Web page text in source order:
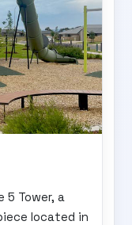
5 Tower, a
located in